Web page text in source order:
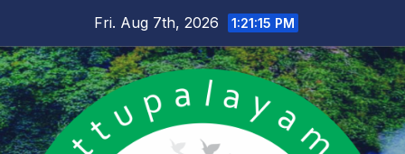
content
Fri. Aug 7th, 2026 1:21:16 PM